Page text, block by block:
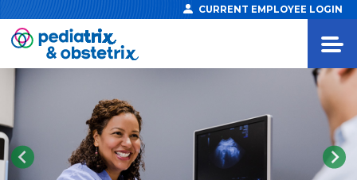
CURRENT EMPLOYEE LOGIN